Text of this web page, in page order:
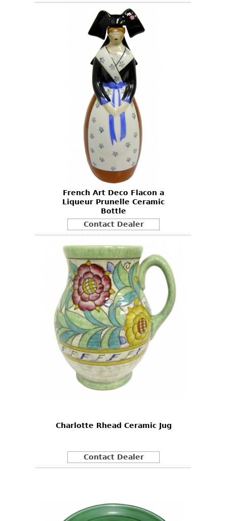
French Art Deco Flacon a
Liqueur Prunelle Ceramic
Bottle
Contact Dealer
Charlotte Rhead Ceramic Jug
Contact Dealer